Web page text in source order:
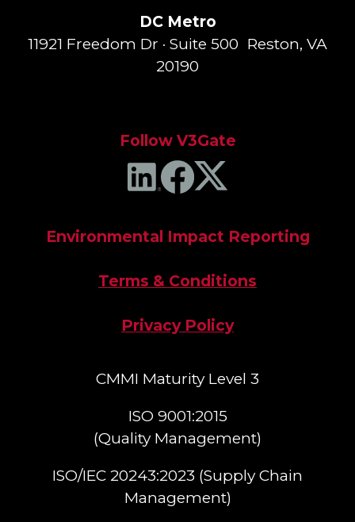
DC Metro
11921 Freedom Dr · Suite 500 Reston, VA
20190
Follow V3Gate
Environmental Impact Reporting
Terms & Conditions
Privacy Policy
CMMI Maturity Level 3
ISO 9001:2015
(Quality Management)​
ISO/IEC 20243:2023 (Supply Chain
Management)​